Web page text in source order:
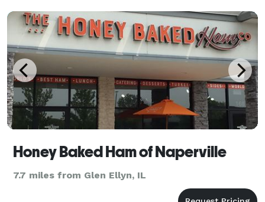
special occasion, we've got you cove
Honey Baked Ham of Naperville
7.7 miles from Glen Ellyn, IL